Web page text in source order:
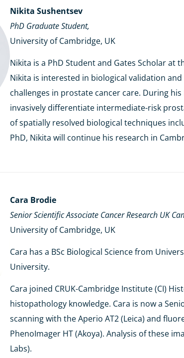
NikitaSushentsev
PhD Graduate Student,
University of Cambridge, UK
Nikita is a PhD Student and Gates Scholar at
Nikita is interested in biological validation
challenges in prostate cancer care. During
invasively differentiate intermediate-risk
of spatially resolved biological techniques
PhD, Nikita will continue his research in
Cara Brodie
Senior Scientific Associate Cancer Research UK
University of Cambridge, UK
Cara has a BSc Biological Science from
University.
Cara joined CRUK-Cambridge Institute (CI)
histopathology knowledge. Cara is now a
scanning with the Aperio AT2 (Leica) and
PhenoImager HT (Akoya). Analysis of these
Labs).